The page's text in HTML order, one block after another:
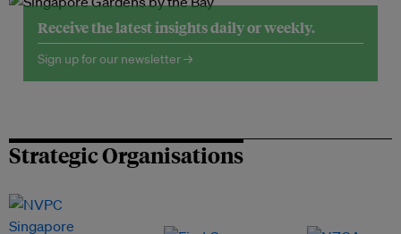
Receive the latest insights daily or weekly.
Sign up for our newsletter →
Strategic Organisations